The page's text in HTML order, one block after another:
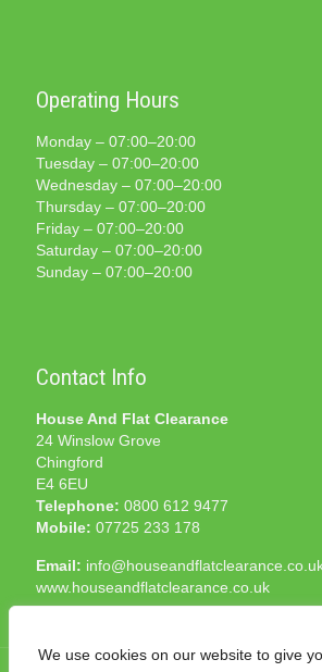
We use cookies on our website to give
Operating Hours
Monday – 07:00–20:00
Tuesday – 07:00–20:00
Wednesday – 07:00–20:00
Thursday – 07:00–20:00
Friday – 07:00–20:00
Saturday – 07:00–20:00
Sunday – 07:00–20:00
Contact Info
House And Flat Clearance
24 Winslow Grove
Chingford
E4 6EU
Telephone: 0800 612 9477
Mobile: 07725 233 178
Email:
www.houseandflatclearance.co.uk